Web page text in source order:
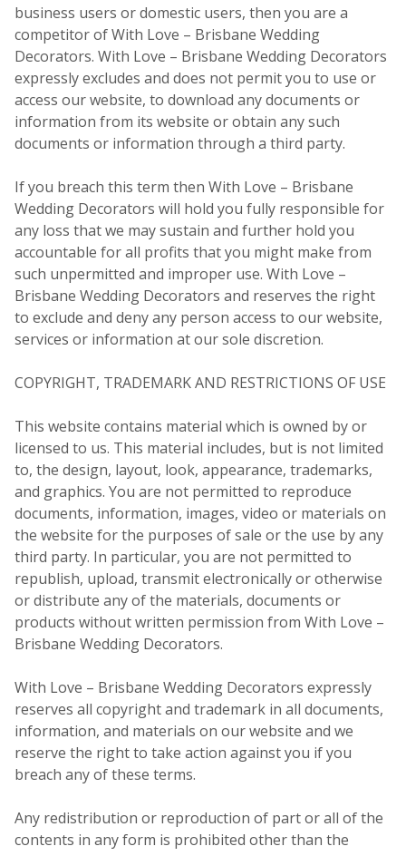
business users or domestic users, then you are a
competitor of With Love – Brisbane Wedding
Decorators. With Love – Brisbane Wedding Decorators
expressly excludes and does not permit you to use or
access our website, to download any documents or
information from its website or obtain any such
documents or information through a third party.
If you breach this term then With Love – Brisbane
Wedding Decorators will hold you fully responsible for
any loss that we may sustain and further hold you
accountable for all profits that you might make from
such unpermitted and improper use. With Love –
Brisbane Wedding Decorators and reserves the right
to exclude and deny any person access to our website,
services or information at our sole discretion.
COPYRIGHT, TRADEMARK AND RESTRICTIONS OF USE
This website contains material which is owned by or
licensed to us. This material includes, but is not limited
to, the design, layout, look, appearance, trademarks,
and graphics. You are not permitted to reproduce
documents, information, images, video or materials on
the website for the purposes of sale or the use by any
third party. In particular, you are not permitted to
republish, upload, transmit electronically or otherwise
or distribute any of the materials, documents or
products without written permission from With Love –
Brisbane Wedding Decorators.
With Love – Brisbane Wedding Decorators expressly
reserves all copyright and trademark in all documents,
information, and materials on our website and we
reserve the right to take action against you if you
breach any of these terms.
Any redistribution or reproduction of part or all of the
contents in any form is prohibited other than the